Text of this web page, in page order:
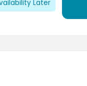
Later